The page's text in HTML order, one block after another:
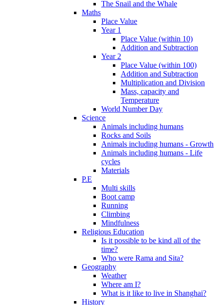
The Snail and the Whale
Maths
Place Value
Year 1
Place Value (within 10)
Addition and Subtraction
Year 2
Place Value (within 100)
Addition and Subtraction
Multiplication and Division
Mass, capacity and
Temperature
World Number Day
Science
Animals including humans
Rocks and Soils
Animals including humans - Growth
Animals including humans - Life
cycles
Materials
P.E
Multi skills
Boot camp
Running
Climbing
Mindfulness
Religious Education
Is it possible to be kind all of the
time?
Who were Rama and Sita?
Geography
Weather
Where am I?
What is it like to live in Shanghai?
History